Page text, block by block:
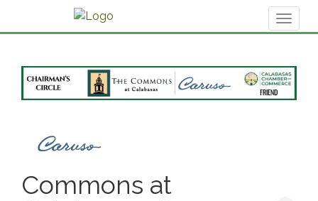
Commons at